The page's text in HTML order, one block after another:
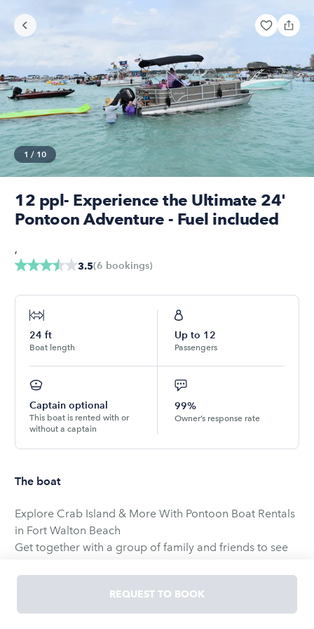
1 / 10
12 ppl- Experience the Ultimate 24'
Pontoon Adventure - Fuel included
3.5(6 bookings)
,
24 ft
Boat length
Up to 12
Passengers
Captain optional
This boat is rented with or
without a captain
99%
Owner’s response rate
The boat
Explore Crab Island & More With Pontoon Boat Rentals
in Fort Walton Beach
Get together with a group of family and friends to see
to Crab Island where you can anchor up and splash
around in the pristine waters. Explore the area by
motoring around the islands in the Gulf Islands National
REQUEST TO BOOK